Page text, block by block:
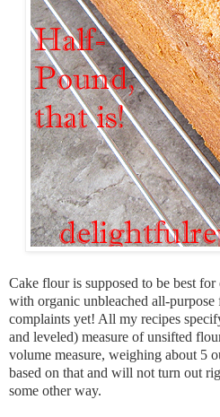
Cake flour is supposed to be best
with organic unbleached all-
complaints yet! All my recipes
and leveled) measure of unsifted
volume measure, weighing about 5
based on that and will not turn out
some other way.